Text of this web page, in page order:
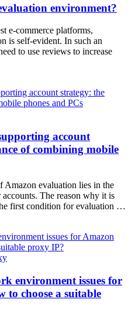
environment?
e-commerce platforms,
is self-evident. In such an
to use reviews to increase
account
of combining mobile
Amazon evaluation lies in the
The reason why it is
first condition for evaluation …
environment issues for
to choose a suitable